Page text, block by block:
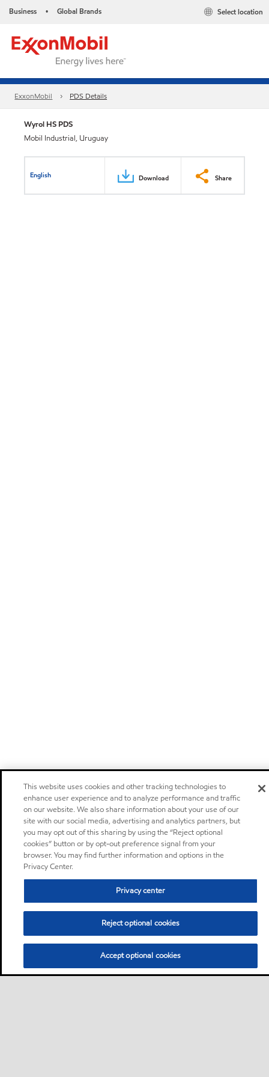
Business • Global Brands Select location
ExxonMobil PDS Details
Wyrol HS PDS
Mobil Industrial, Uruguay
English Download Share
This website uses cookies and other tracking technologies to
enhance user experience and to analyze performance and traffic
on our website. We also share information about your use of our
site with our social media, advertising and analytics partners, but
you may opt out of this sharing by using the “Reject optional
cookies” button or by opt-out preference signal from your
browser. You may find further information and options in the
Privacy Center.
Privacy center
Reject optional cookies
Accept optional cookies